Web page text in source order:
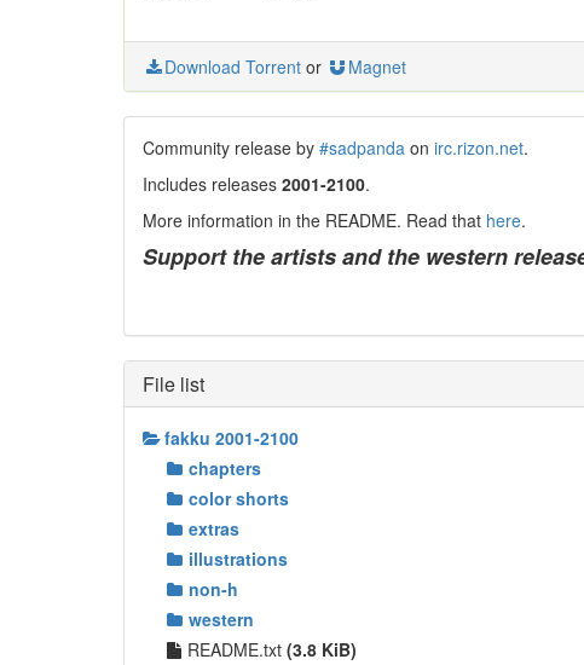
Download Torrent or Magnet
Community release by #sadpanda on irc.rizon.net.
Includes releases 2001-2100.
More information in the README. Read that here.
Support the artists and the western
File list
fakku 2001-2100
chapters
color shorts
extras
illustrations
non-h
western
README.txt (3.8 KiB)